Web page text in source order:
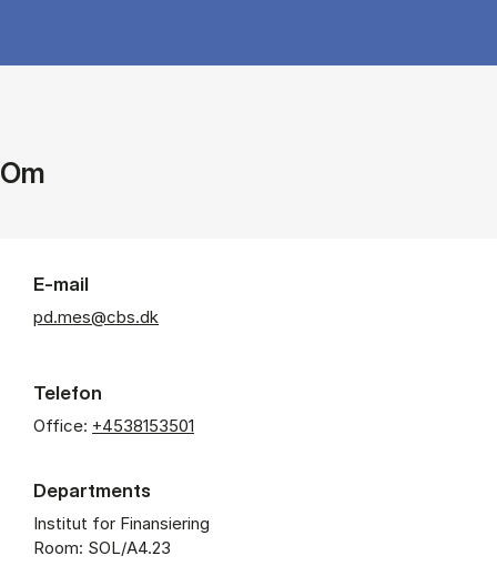
Om
E-mail
pd.mes@cbs.dk
Telefon
Office: +4538153501
Departments
Institut for Finansiering
Room: SOL/A4.23